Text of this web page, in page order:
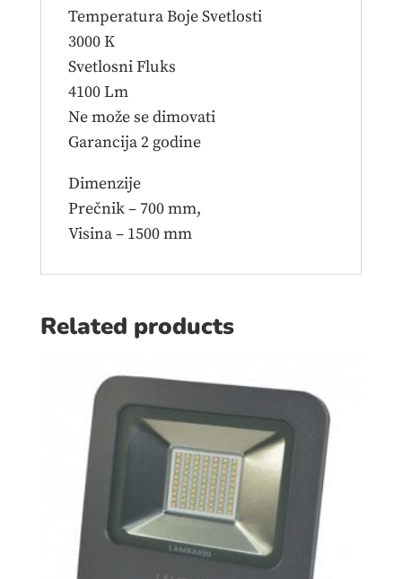
Temperatura Boje Svetlosti
3000 K
Svetlosni Fluks
4100 Lm
Ne može se dimovati
Garancija 2 godine
Dimenzije
Prečnik – 700 mm,
Visina – 1500 mm
Related products